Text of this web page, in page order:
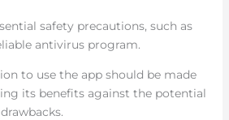
safety precautions, such as
antivirus program.
to use the app should be made
its benefits against the potential